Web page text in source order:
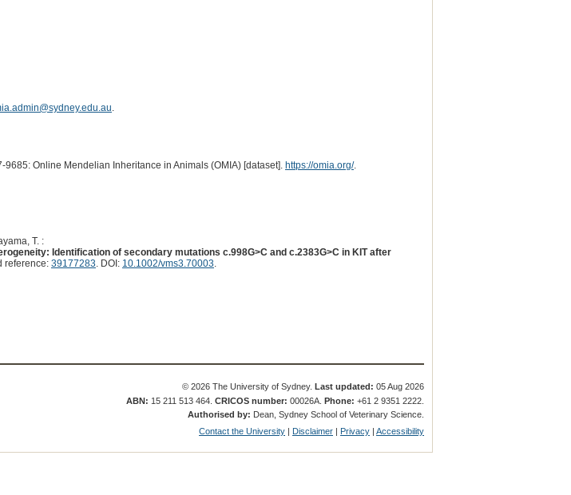
Online Mendelian Inheritance in Animals (OMIA) [dataset]. https://omia.org/.
T. :
Identification of secondary mutations c.998G>C and c.2383G>C in KIT after
reference: 39177283. DOI: 10.1002/vms3.70003.
© 2026 The University of Sydney. Last updated: 05 Aug 2026
ABN: 15 211 513 464.CRICOS number: 00026A.Phone: +61 2 9351 2222.
Authorised by: Dean, Sydney School of Veterinary Science.
Contact the University | Disclaimer | Privacy |Accessibility